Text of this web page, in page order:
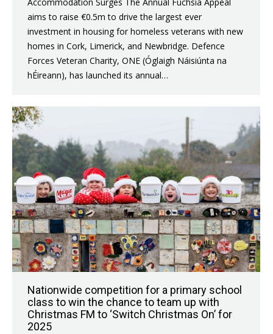
aims to raise €0.5m to drive the largest ever
investment in housing for homeless veterans with new
homes in Cork, Limerick, and Newbridge. Defence
Forces Veteran Charity, ONE (Óglaigh Náisiúnta na
hÉireann), has launched its annual…
Nationwide competition for a primary school
class to win the chance to team up with
Christmas FM to ‘Switch Christmas On’ for
2025